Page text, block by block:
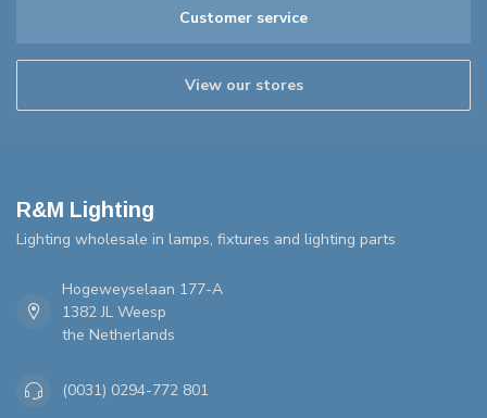
Customer service
View our stores
R&M Lighting
Lighting wholesale in lamps, fixtures and lighting parts
Hogeweyselaan 177-A
1382 JL Weesp
the Netherlands
(0031) 0294-772 801